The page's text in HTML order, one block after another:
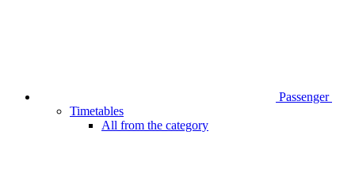
Passenger
Timetables
All from the category